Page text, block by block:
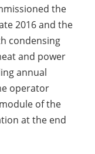
the
2016 and the
condensing
and power
annual
operator
of the
at the end